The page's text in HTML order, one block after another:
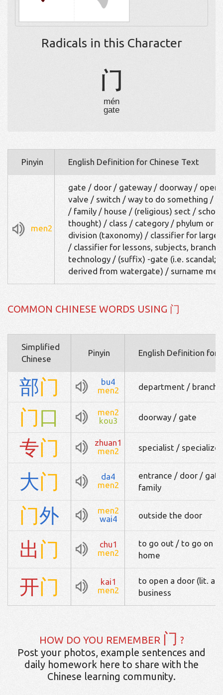
Radicals in this Character
门
mén
gate
Pinyin English Definition for Chinese Text
men2
gate / door / gateway / doorway /
valve / switch / way to do something /
/ family / house / (religious) sect /
thought) / class / category / phylum or
division (taxonomy) / classifier for large
/ classifier for lessons, subjects,
technology / (suffix) -gate (i.e. scandal;
derived from watergate) / surname men
COMMON CHINESE WORDS USING 门
Simplified
Chinese
Pinyin English Definition for
部门
bu4
men2
department / branch
门口
men2
kou3
doorway / gate
专门
zhuan1
men2
specialist /
大门
da4
men2
entrance / door /
family
门外
men2
wai4
outside the door
出 门
chu1
men2
to go out / to go on a
home
开门
kai1
men2
to open a door (lit.
business
HOW DO YOU REMEMBER 门 ?
Post your photos, example sentences and
daily homework here to share with the
Chinese learning community.